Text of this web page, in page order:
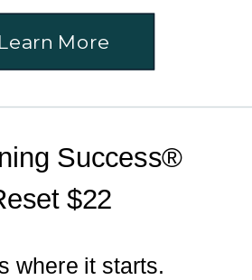
Learn More
Success®
$22
where it starts.